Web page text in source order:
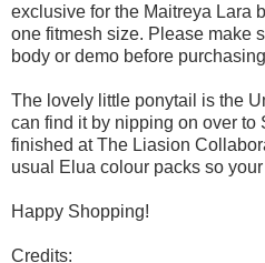
exclusive for the Maitreya Lara
one fitmesh size. Please make
body or demo before
The lovely little ponytail is the
can find it by nipping on over to
finished at The Liasion
usual Elua colour packs so
Happy Shopping!
Credits: